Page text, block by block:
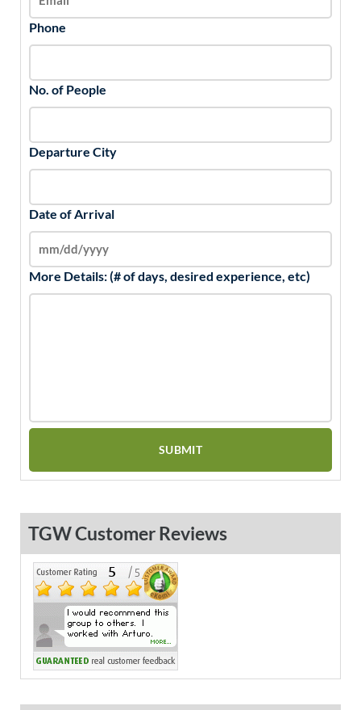
Phone
No. of People
Departure City
Date of Arrival
More Details: (# of days, desired experience, etc)
TGW Customer Reviews